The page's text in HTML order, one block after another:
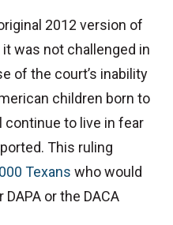
2012 version of
was not challenged in
of the court’s inability
children born to
to live in fear
This ruling
Texans who would
or the DACA